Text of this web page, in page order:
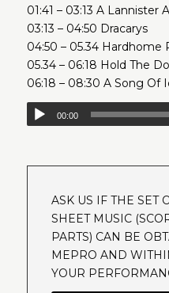
01:41 – 03:13 A Lannister
03:13 – 04:50 Dracarys
04:50 – 05.34 Hardhome
05.34 – 06:18 Hold The
06:18 – 08:30 A Song Of
00:00
ASK US IF THE SET
SHEET MUSIC
PARTS) CAN BE
MEPRO AND
YOUR